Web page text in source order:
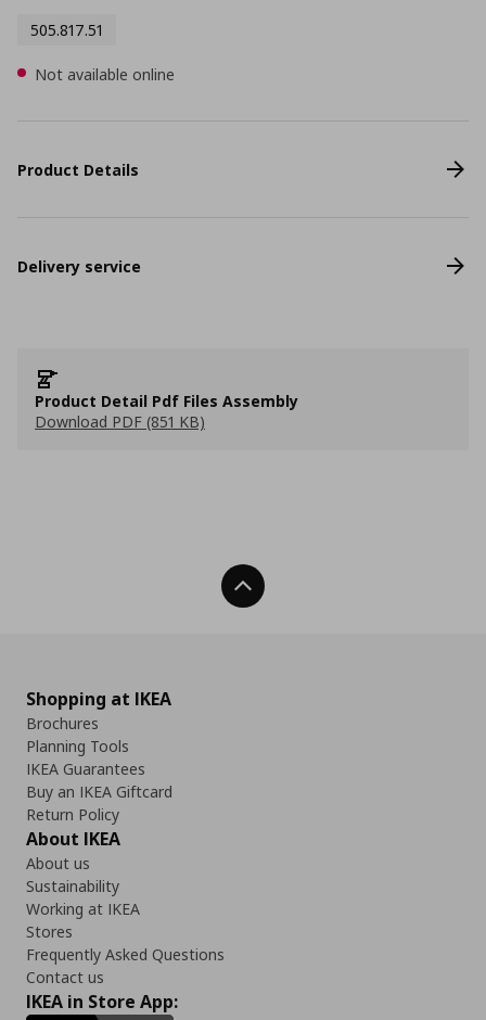
505.817.51
Not available online
Product Details
Delivery service
Product Detail Pdf Files Assembly
Download PDF (851 KB)
Back To Top
Shopping at IKEA
Brochures
Planning Tools
IKEA Guarantees
Buy an IKEA Giftcard
Return Policy
About IKEA
About us
Sustainability
Working at IKEA
Stores
Frequently Asked Questions
Contact us
IKEA in Store App: